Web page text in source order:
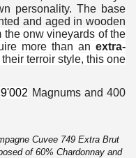
personality. The base
and aged in wooden
the onw vineyards of the
more than an extra-
terroir style, this one
9'002 Magnums and 400
Cuvee 749 Extra Brut
of 60% Chardonnay and